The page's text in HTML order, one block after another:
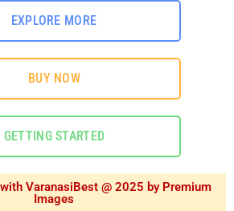
EXPLORE MORE
BUY NOW
GETTING STARTED
VaranasiBest @ 2025 by Premium
Images